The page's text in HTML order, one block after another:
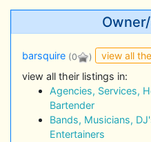
barsquire (0 )
view all
view all their listings in:
Agencies, Services,
Bartender
Bands, Musicians,
Entertainers